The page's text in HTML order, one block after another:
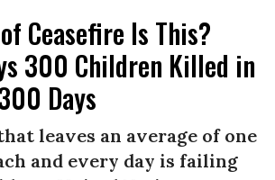
Ceasefire Is This?
300 Children Killed in
Days
leaves an average of one
and every day is failing